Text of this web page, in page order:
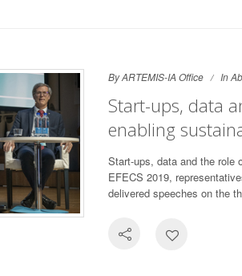
By ARTEMIS-IA Office In
Start-ups, data
enabling
Start-ups, data and the role
EFECS 2019,
delivered speeches on the